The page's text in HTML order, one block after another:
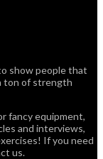
show people that
ton of strength
fancy equipment,
and interviews,
If you need
us.